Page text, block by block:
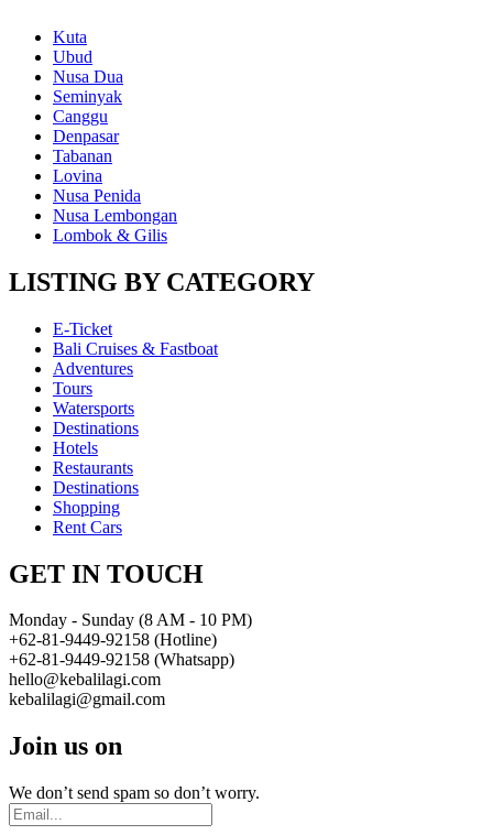
Kuta
Ubud
Nusa Dua
Seminyak
Canggu
Denpasar
Tabanan
Lovina
Nusa Penida
Nusa Lembongan
Lombok & Gilis
LISTING BY CATEGORY
E-Ticket
Bali Cruises & Fastboat
Adventures
Tours
Watersports
Destinations
Hotels
Restaurants
Destinations
Shopping
Rent Cars
GET IN TOUCH
Monday - Sunday (8 AM - 10 PM)
+62-81-9449-92158 (Hotline)
+62-81-9449-92158 (Whatsapp)
hello@kebalilagi.com
kebalilagi@gmail.com
Join us on
We don’t send spam so don’t worry.